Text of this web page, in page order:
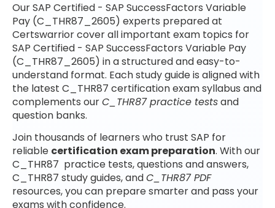
Our SAP Certified - SAP SuccessFactors Variable
Pay (C_THR87_2605) experts prepared at
Certswarrior cover all important exam topics for
SAP Certified - SAP SuccessFactors Variable Pay
(C_THR87_2605) in a structured and easy-to-
understand format. Each study guide is aligned with
the latest C_THR87 certification exam syllabus and
complements ourC_THR87 practice testsand
question banks.
Join thousands of learners who trust SAP for
reliable certification exam preparation. With our
C_THR87 practice tests, questions and answers,
C_THR87 study guides, andC_THR87 PDF
resources, you can prepare smarter and pass your
exams with confidence.